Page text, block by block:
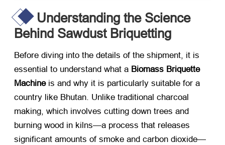
Understanding the Science
Behind Sawdust Briquetting
Before diving into the details of the shipment, it is
essential to understand what a Biomass Briquette
Machine​ is and why it is particularly suitable for a
country like Bhutan. Unlike traditional charcoal
making, which involves cutting down trees and
burning wood in kilns—a process that releases
significant amounts of smoke and carbon dioxide—